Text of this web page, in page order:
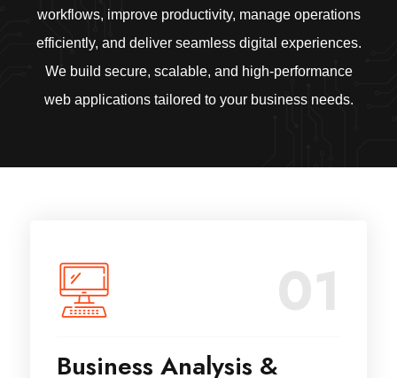
workflows, improve productivity, manage operations
efficiently, and deliver seamless digital experiences.
We build secure, scalable, and high-performance
web applications tailored to your business needs.
01
Business Analysis &